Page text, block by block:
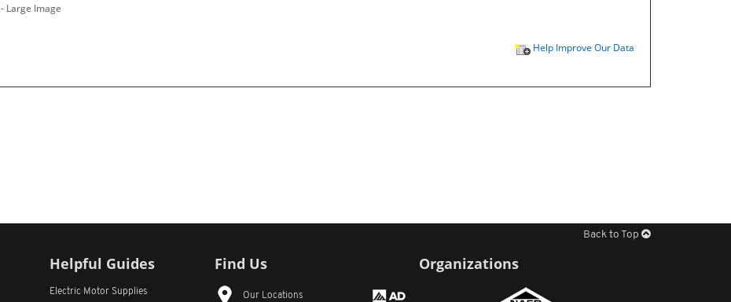
- Large Image
Help Improve Our Data
Back to Top
Helpful Guides
Electric Motor Supplies
Find Us
Our Locations
Organizations